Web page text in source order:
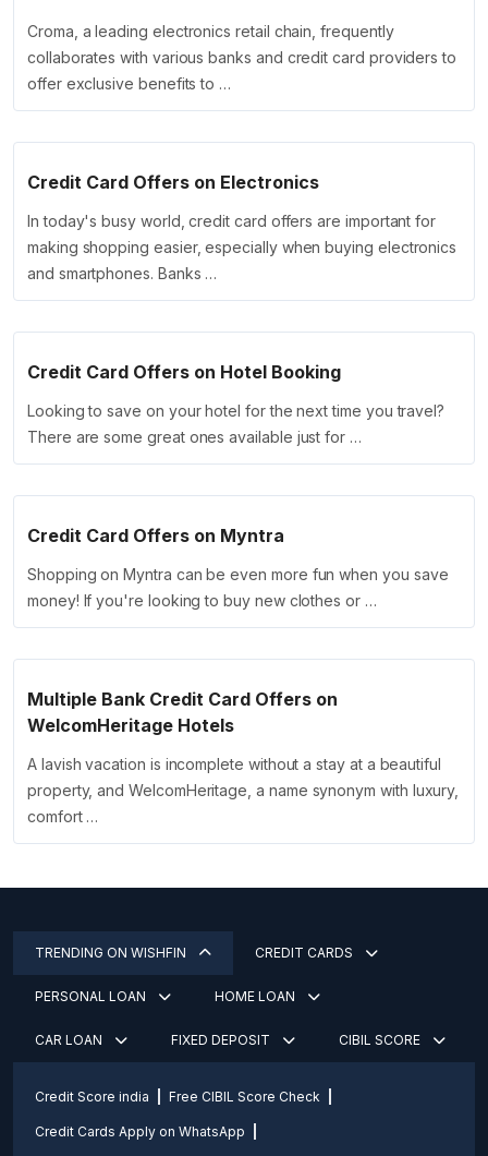
Croma, a leading electronics retail chain, frequently
collaborates with various banks and credit card providers to
offer exclusive benefits to …
Credit Card Offers on Electronics
In today's busy world, credit card offers are important for
making shopping easier, especially when buying electronics
and smartphones. Banks …
Credit Card Offers on Hotel Booking
Looking to save on your hotel for the next time you travel?
There are some great ones available just for …
Credit Card Offers on Myntra
Shopping on Myntra can be even more fun when you save
money! If you're looking to buy new clothes or …
Multiple Bank Credit Card Offers on
WelcomHeritage Hotels
A lavish vacation is incomplete without a stay at a beautiful
property, and WelcomHeritage, a name synonym with luxury,
comfort …
TRENDING ON WISHFIN CREDIT CARDS
PERSONAL LOAN HOME LOAN
CAR LOAN FIXED DEPOSIT CIBIL SCORE
Credit Score india Free CIBIL Score Check
Credit Cards Apply on WhatsApp